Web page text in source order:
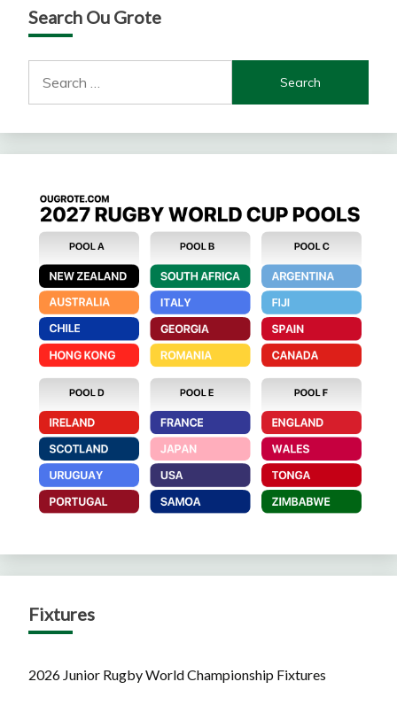
Search Ou Grote
for:
Fixtures
2026 Junior Rugby World Championship Fixtures